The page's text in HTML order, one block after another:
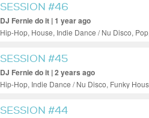
SESSION #46
DJ Fernie do it | 1 year ago
Hip-Hop, House, Indie Dance / Nu Disco,
SESSION #45
DJ Fernie do it | 2 years ago
Hip-Hop, Indie Dance / Nu Disco, Funky
SESSION #44